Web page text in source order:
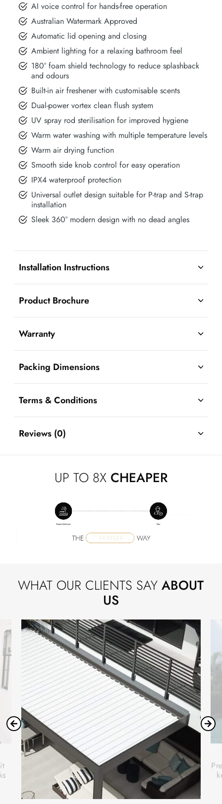
AI voice control for hands-free operation
Australian Watermark Approved
Automatic lid opening and closing
Ambient lighting for a relaxing bathroom feel
180° foam shield technology to reduce splashback
and odours
Built-in air freshener with customisable scents
Dual-power vortex clean flush system
UV spray rod sterilisation for improved hygiene
Warm water washing with multiple temperature levels
Warm air drying function
Smooth side knob control for easy operation
IPX4 waterproof protection
Universal outlet design suitable for P-trap and S-trap
installation
Sleek 360° modern design with no dead angles
Installation Instructions
Product Brochure
Warranty
Packing Dimensions
Terms & Conditions
Reviews (0)
UP TO 8X CHEAPER
WHAT OUR CLIENTS SAYABOUT
US